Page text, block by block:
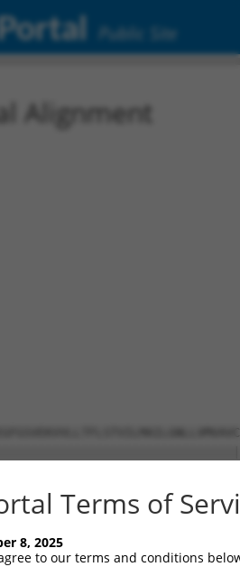
Public Site
Alignment
Terms of
8, 2025
to our terms and conditions